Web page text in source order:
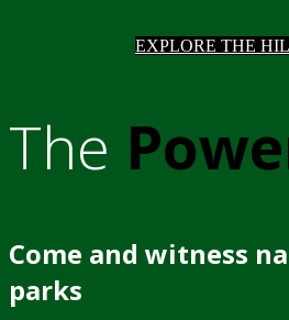
EXPLORE THE
The
Come and witness
parks